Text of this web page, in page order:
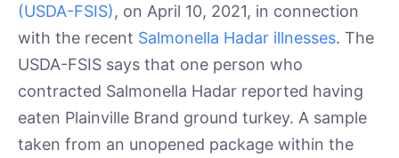
(USDA-FSIS), on April 10, 2021, in connection
with the recent Salmonella Hadar illnesses. The
USDA-FSIS says that one person who
contracted Salmonella Hadar reported having
eaten Plainville Brand ground turkey. A sample
taken from an unopened package within the